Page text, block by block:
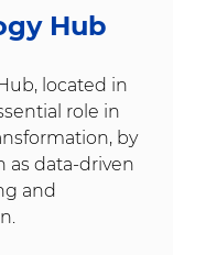
Hub
located in
role in
by
as data-driven
and